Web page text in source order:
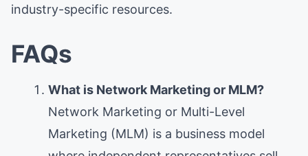
industry-specific resources.
FAQs
What is Network Marketing or MLM?
Network Marketing or Multi-Level
Marketing (MLM) is a business model